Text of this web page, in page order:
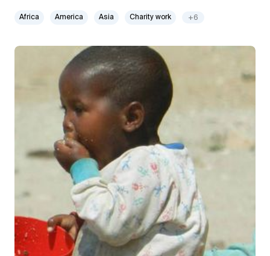
Africa America Asia Charity work +6